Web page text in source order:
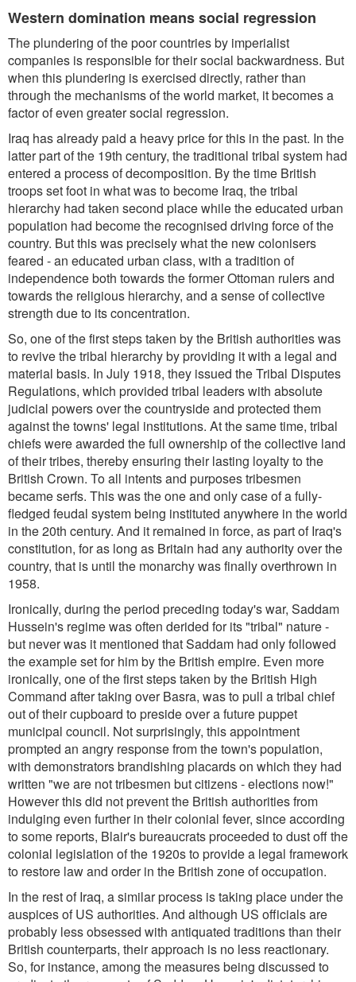
Western domination means social regression
The plundering of the poor countries by imperialist
companies is responsible for their social backwardness. But
when this plundering is exercised directly, rather than
through the mechanisms of the world market, it becomes a
factor of even greater social regression.
Iraq has already paid a heavy price for this in the past. In the
latter part of the 19th century, the traditional tribal system had
entered a process of decomposition. By the time British
troops set foot in what was to become Iraq, the tribal
hierarchy had taken second place while the educated urban
population had become the recognised driving force of the
country. But this was precisely what the new colonisers
feared - an educated urban class, with a tradition of
independence both towards the former Ottoman rulers and
towards the religious hierarchy, and a sense of collective
strength due to its concentration.
So, one of the first steps taken by the British authorities was
to revive the tribal hierarchy by providing it with a legal and
material basis. In July 1918, they issued the Tribal Disputes
Regulations, which provided tribal leaders with absolute
judicial powers over the countryside and protected them
against the towns' legal institutions. At the same time, tribal
chiefs were awarded the full ownership of the collective land
of their tribes, thereby ensuring their lasting loyalty to the
British Crown. To all intents and purposes tribesmen
became serfs. This was the one and only case of a fully-
fledged feudal system being instituted anywhere in the world
in the 20th century. And it remained in force, as part of Iraq's
constitution, for as long as Britain had any authority over the
country, that is until the monarchy was finally overthrown in
1958.
Ironically, during the period preceding today's war, Saddam
Hussein's regime was often derided for its "tribal" nature -
but never was it mentioned that Saddam had only followed
the example set for him by the British empire. Even more
ironically, one of the first steps taken by the British High
Command after taking over Basra, was to pull a tribal chief
out of their cupboard to preside over a future puppet
municipal council. Not surprisingly, this appointment
prompted an angry response from the town's population,
with demonstrators brandishing placards on which they had
written "we are not tribesmen but citizens - elections now!"
However this did not prevent the British authorities from
indulging even further in their colonial fever, since according
to some reports, Blair's bureaucrats proceeded to dust off the
colonial legislation of the 1920s to provide a legal framework
to restore law and order in the British zone of occupation.
In the rest of Iraq, a similar process is taking place under the
auspices of US authorities. And although US officials are
probably less obsessed with antiquated traditions than their
British counterparts, their approach is no less reactionary.
So, for instance, among the measures being discussed to